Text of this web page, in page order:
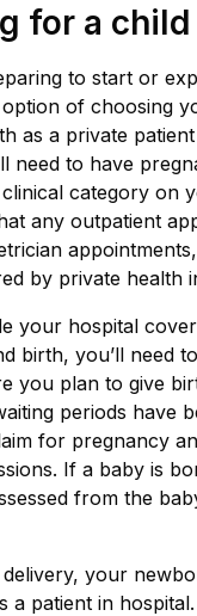
for a child
to start or
of choosing
as a private
need to have
category on
any outpatient
by private health
your hospital
birth, you’ll need
you plan to give
periods have
for pregnancy
If a baby is
from the
delivery, your
a patient in